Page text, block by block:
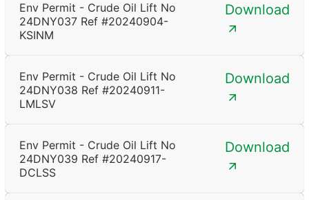
Env Permit - Crude Oil Lift No
24DNY037 Ref #20240904-
KSINM
Download
Env Permit - Crude Oil Lift No
24DNY038 Ref #20240911-
LMLSV
Download
Env Permit - Crude Oil Lift No
24DNY039 Ref #20240917-
DCLSS
Download